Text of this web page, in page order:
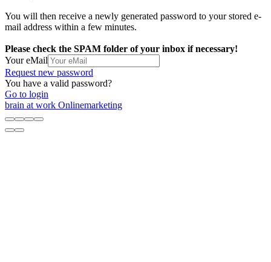
You will then receive a newly generated password to your stored e-
mail address within a few minutes.
Please check the SPAM folder of your inbox if necessary!
Your eMail
Request new password
You have a valid password?
Go to login
brain at work Onlinemarketing